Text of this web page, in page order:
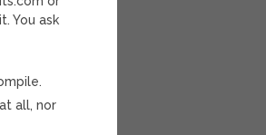
You ask
all, nor